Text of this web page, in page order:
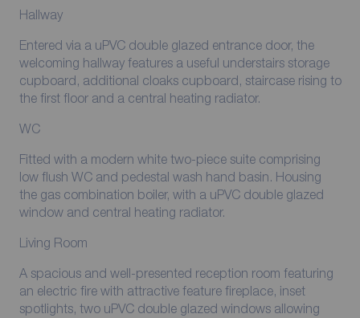
Hallway
Entered via a uPVC double glazed entrance door, the
welcoming hallway features a useful understairs storage
cupboard, additional cloaks cupboard, staircase rising to
the first floor and a central heating radiator.
WC
Fitted with a modern white two-piece suite comprising
low flush WC and pedestal wash hand basin. Housing
the gas combination boiler, with a uPVC double glazed
window and central heating radiator.
Living Room
A spacious and well-presented reception room featuring
an electric fire with attractive feature fireplace, inset
spotlights, two uPVC double glazed windows allowing